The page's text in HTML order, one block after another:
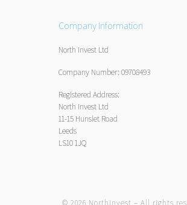
Company Information
North Invest Ltd
Company Number: 09708493
Registered Address:
North Invest Ltd
11-15 Hunslet Road
Leeds
LS10 1JQ
© 2026 NorthInvest – All rights